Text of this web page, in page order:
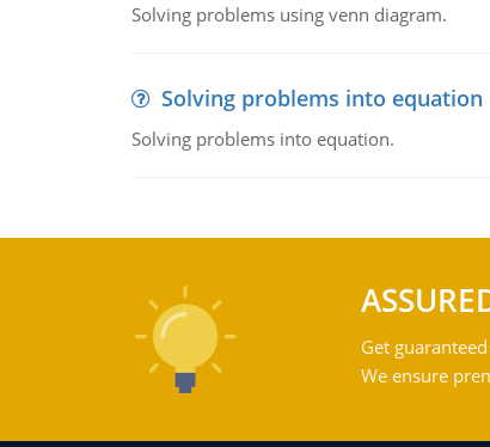
Solving problems using venn diagram.
Solving problems into equation
Solving problems into equation.
Get
We ensure